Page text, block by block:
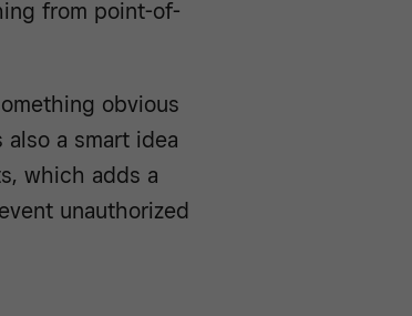
from point-of-
obvious
also a smart idea
which adds a
unauthorized